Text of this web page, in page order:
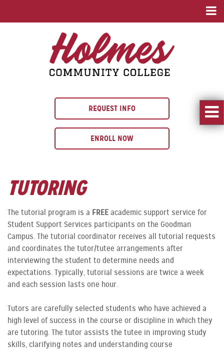
REQUEST INFO
ENROLL NOW
TUTORING
The tutorial program is a FREE academic support service for
Student Support Services participants on the Goodman
Campus. The tutorial coordinator receives all tutorial requests
and coordinates the tutor/tutee arrangements after
interviewing the student to determine needs and
expectations. Typically, tutorial sessions are twice a week
and each session lasts one hour.
Tutors are carefully selected students who have achieved a
high level of success in the course or discipline in which they
are tutoring. The tutor assists the tutee in improving study
skills, clarifying notes and understanding course